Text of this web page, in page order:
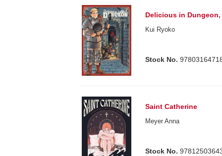
Delicious in Dungeon,
Kui Ryoko
Stock No.
Saint Catherine
Meyer Anna
Stock No.